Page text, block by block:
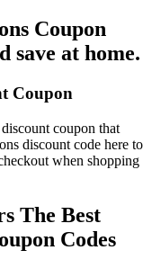
Coupon
save at home.
Coupon
coupon that
discount code here to
when shopping
The Best
Codes